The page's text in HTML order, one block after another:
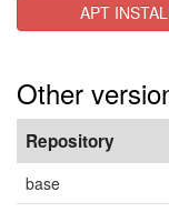
APT
Other
Repository
base